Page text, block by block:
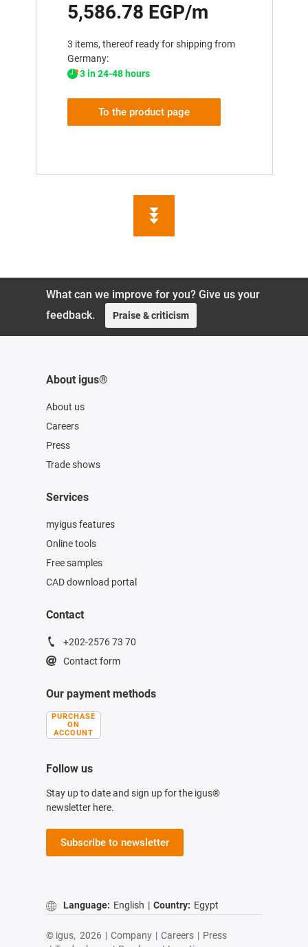
5,586.78 EGP/m
3 items, thereof ready for shipping from
Germany:
3 in 24-48 hours
To the product page
What can we improve for you? Give us your
feedback.
Praise & criticism
About igus®
About us
Careers
Press
Trade shows
Services
myigus features
Online tools
Free samples
CAD download portal
Contact
+202-2576 73 70
Contact form
Our payment methods
PURCHASE
ON
ACCOUNT
Follow us
Stay up to date and sign up for the igus®
newsletter here.
Subscribe to newsletter
Language: English | Country: Egypt
© igus, 2026 | Company | Careers | Press